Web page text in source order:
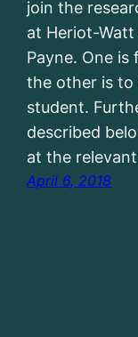
join the
at Heriot-
Payne. One
the other is to
student.
described
at the
April 6, 2018